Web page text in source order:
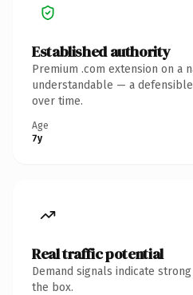
Established authority
Premium .com extension on a
understandable — a
over time.
Age
7y
Real traffic potential
Demand signals indicate
the box.